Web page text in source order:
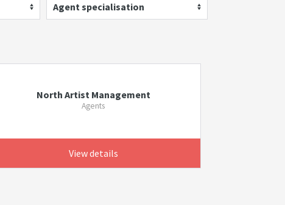
Agent specialisation
North Artist Management
Agents
View details